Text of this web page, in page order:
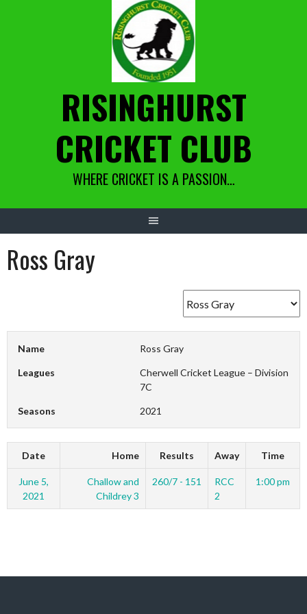
RISINGHURST
CRICKET CLUB
WHERE CRICKET IS A PASSION…
Ross Gray
Name Ross Gray
Leagues
Cherwell Cricket League – Division
7C
Seasons 2021
Date Home Results Away Time
June 5,
2021
Challow and
Childrey 3
260/7 - 151
RCC
2
1:00 pm